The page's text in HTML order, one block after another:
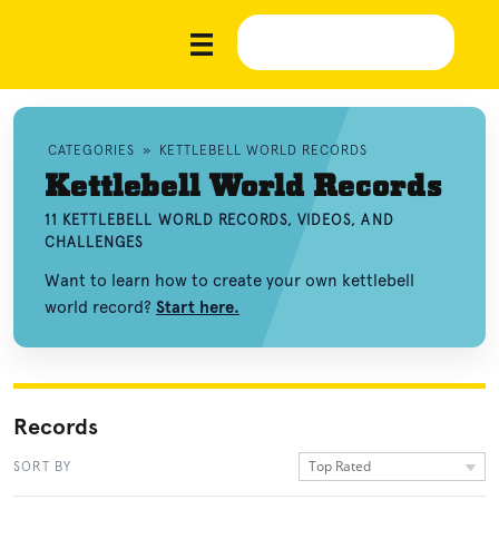
CATEGORIES » KETTLEBELL WORLD RECORDS
Kettlebell World Records
11 KETTLEBELL WORLD RECORDS, VIDEOS, AND
CHALLENGES
Want to learn how to create your own kettlebell
world record? Start here.
Records
SORT BY Top Rated